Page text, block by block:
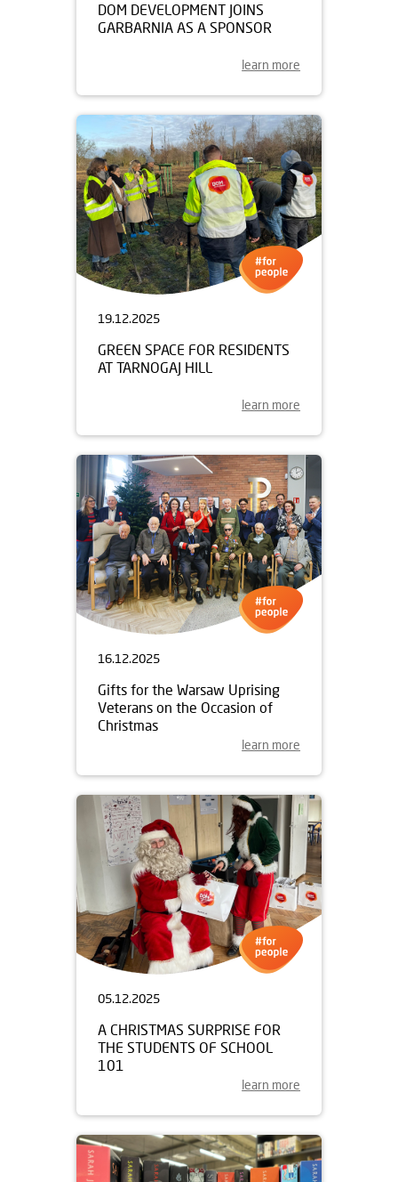
DOM DEVELOPMENT JOINS
GARBARNIA AS A SPONSOR
learn more
19.12.2025
GREEN SPACE FOR RESIDENTS
AT TARNOGAJ HILL
learn more
16.12.2025
Gifts for the Warsaw Uprising
Veterans on the Occasion of
Christmas
learn more
05.12.2025
A CHRISTMAS SURPRISE FOR
THE STUDENTS OF SCHOOL
101
learn more